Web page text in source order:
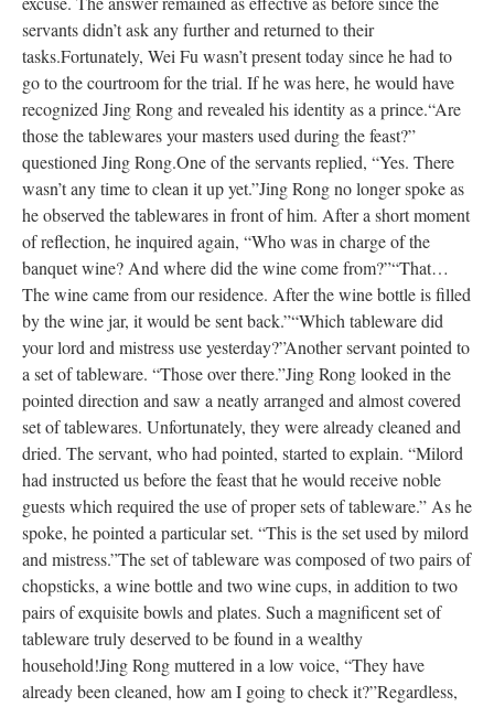
servants didn’t ask any further and returned to their
tasks.Fortunately, Wei Fu wasn’t present today since he had to
go to the courtroom for the trial. If he was here, he would have
recognized Jing Rong and revealed his identity as a prince.“Are
those the tablewares your masters used during the feast?”
questioned Jing Rong.One of the servants replied, “Yes. There
wasn’t any time to clean it up yet.”Jing Rong no longer spoke as
he observed the tablewares in front of him. After a short moment
of reflection, he inquired again, “Who was in charge of the
banquet wine? And where did the wine come from?”“That…
The wine came from our residence. After the wine bottle is filled
by the wine jar, it would be sent back.”“Which tableware did
your lord and mistress use yesterday?”Another servant pointed to
a set of tableware. “Those over there.”Jing Rong looked in the
pointed direction and saw a neatly arranged and almost covered
set of tablewares. Unfortunately, they were already cleaned and
dried. The servant, who had pointed, started to explain. “Milord
had instructed us before the feast that he would receive noble
guests which required the use of proper sets of tableware.” As he
spoke, he pointed a particular set. “This is the set used by milord
and mistress.”The set of tableware was composed of two pairs of
chopsticks, a wine bottle and two wine cups, in addition to two
pairs of exquisite bowls and plates. Such a magnificent set of
tableware truly deserved to be found in a wealthy
household!Jing Rong muttered in a low voice, “They have
already been cleaned, how am I going to check it?”Regardless,